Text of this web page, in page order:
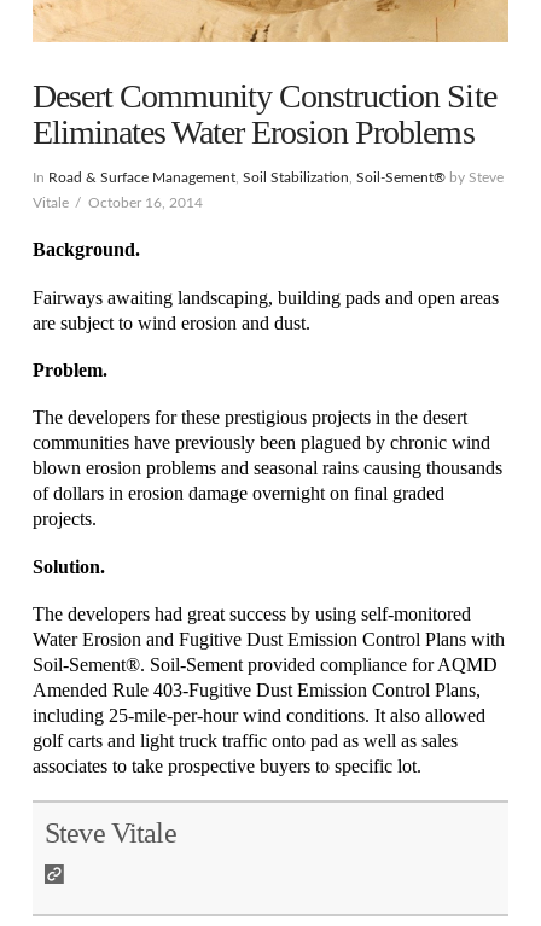
Desert Community Construction Site
Eliminates Water Erosion Problems
In Road & Surface Management, Soil Stabilization Soil-Sement®by Steve
Vitale
October 16, 2014
Background.
Fairways awaiting landscaping, building pads and open areas
are subject to wind erosion and dust.
Problem.
The developers for these prestigious projects in the desert
communities have previously been plagued by chronic wind
blown erosion problems and seasonal rains causing thousands
of dollars in erosion damage overnight on final graded
projects.
Solution.
The developers had great success by using self-monitored
Water Erosion and Fugitive Dust Emission Control Plans with
Soil-Sement®. Soil-Sement provided compliance for AQMD
Amended Rule 403-Fugitive Dust Emission Control Plans,
including 25-mile-per-hour wind conditions. It also allowed
golf carts and light truck traffic onto pad as well as sales
associates to take prospective buyers to specific lot.
Steve Vitale